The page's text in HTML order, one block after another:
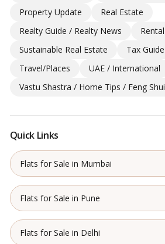
Property Update
Real Estate
Realty Guide / Realty News
Rental
Sustainable Real Estate
Tax Guide
Travel/Places
UAE / International
Vastu Shastra / Home Tips / Feng Shui
Quick Links
Flats for Sale in Mumbai
Flats for Sale in Pune
Flats for Sale in Delhi